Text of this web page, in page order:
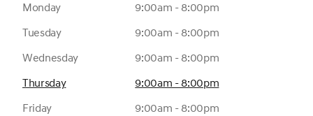
Monday
9:00am - 8:00pm
Tuesday
9:00am - 8:00pm
Wednesday
9:00am - 8:00pm
Thursday
9:00am - 8:00pm
Friday
9:00am - 8:00pm